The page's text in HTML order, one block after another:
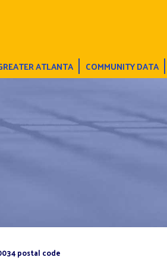
ATLANTA COMMUNITY DATA
postal code